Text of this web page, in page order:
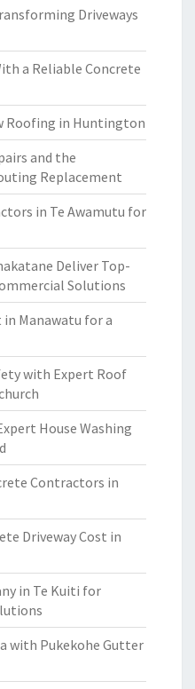
Driveways
a Reliable Concrete
Roofing in Huntington
and the
Replacement
in Te Awamutu for
Deliver Top-
Solutions
Manawatu for a
with Expert Roof
House Washing
Contractors in
Driveway Cost in
in Te Kuiti for
with Pukekohe Gutter